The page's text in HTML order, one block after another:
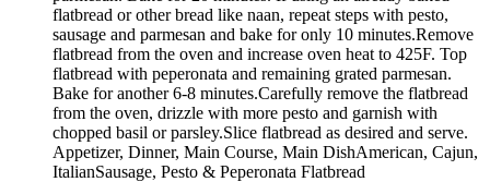
flatbread or other bread like naan, repeat steps with pesto,
sausage and parmesan and bake for only 10 minutes.Remove
flatbread from the oven and increase oven heat to 425F. Top
flatbread with peperonata and remaining grated parmesan.
Bake for another 6-8 minutes.Carefully remove the flatbread
from the oven, drizzle with more pesto and garnish with
chopped basil or parsley.Slice flatbread as desired and serve.
Appetizer, Dinner, Main Course, Main DishAmerican, Cajun,
ItalianSausage, Pesto & Peperonata Flatbread